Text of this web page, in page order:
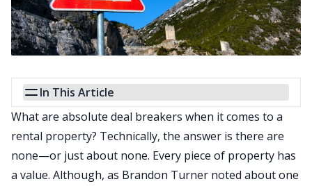
In This Article
What are absolute deal breakers when it comes to a
rental property? Technically, the answer is there are
none—or just about none. Every piece of property has
a value. Although, as Brandon Turner noted about one